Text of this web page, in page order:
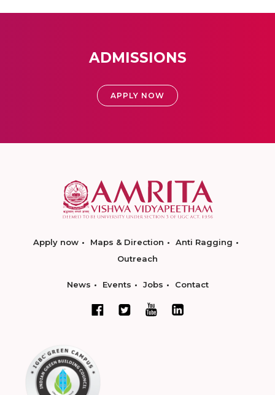
ADMISSIONS
APPLY NOW
Apply now Maps & Direction
Anti Ragging
Outreach
News Events Jobs Contact